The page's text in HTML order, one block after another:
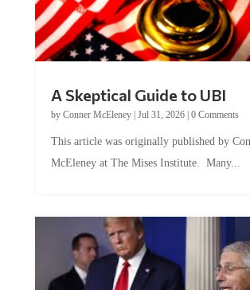
by Conner McEleney |Jul 31, 2026|0 Comments
McEleney at The Mises Institute. Many...